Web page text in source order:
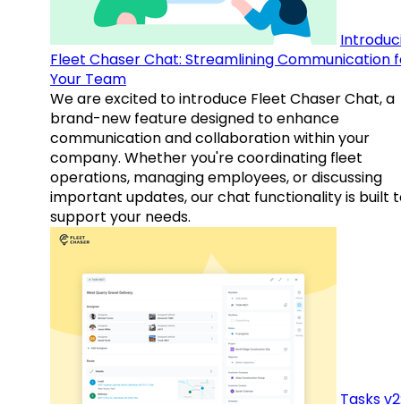
Fleet Chaser Chat: Streamlining Communication
Your Team
We are excited to introduce Fleet Chaser Chat, a
brand-new feature designed to enhance
communication and collaboration within your
company. Whether you're coordinating fleet
operations, managing employees, or discussing
important updates, our chat functionality is built
support your needs.
Tasks